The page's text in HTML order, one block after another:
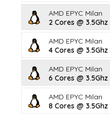
AMD EPYC Milan
2 Cores @ 3.5Ghz
AMD EPYC Milan
4 Cores @ 3.5Ghz
AMD EPYC Milan
6 Cores @ 3.5Ghz
AMD EPYC Milan
8 Cores @ 3.5Ghz